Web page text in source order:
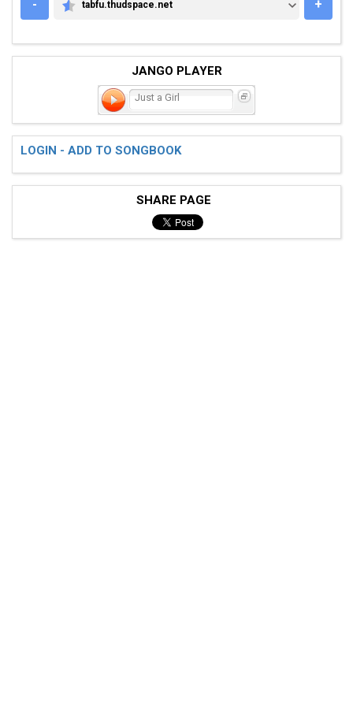
-
TABFU.THUDSPACE.NET
tabfu.thudspace.net +
JANGO PLAYER
Just a Girl
LOGIN - ADD TO SONGBOOK
SHARE PAGE